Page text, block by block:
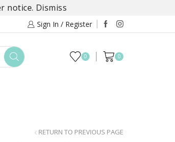
notice. Dismiss
Sign In / Register
0 0
RETURN TO PREVIOUS PAGE